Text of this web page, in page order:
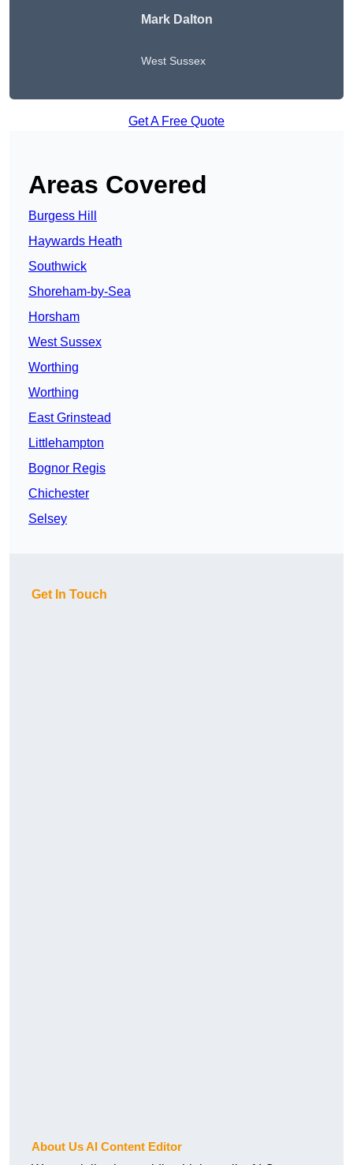
Mark Dalton
West Sussex
Get A Free Quote
Areas Covered
Burgess Hill
Haywards Heath
Southwick
Shoreham-by-Sea
Horsham
West Sussex
Worthing
Worthing
East Grinstead
Littlehampton
Bognor Regis
Chichester
Selsey
Get In Touch
About Us AI Content Editor